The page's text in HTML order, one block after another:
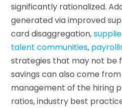
significantly rationalized.
generated via improved
card disaggregation,
talent communities,
strategies that may not be
savings can also come
management of the hiring
ratios, industry best